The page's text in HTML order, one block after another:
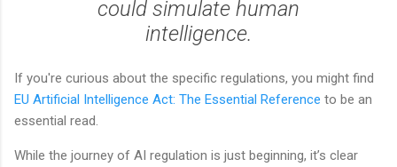
could simulate human
intelligence.
If you're curious about the specific regulations, you might find
EU Artificial Intelligence Act: The Essential Reference to be an
essential read.
While the journey of AI regulation is just beginning, it’s clear